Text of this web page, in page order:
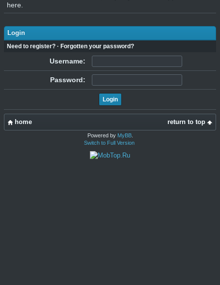
here.
Login
Need to register? · Forgotten your password?
Username:
Password:
return to top
home
Powered by MyBB.
Switch to Full Version